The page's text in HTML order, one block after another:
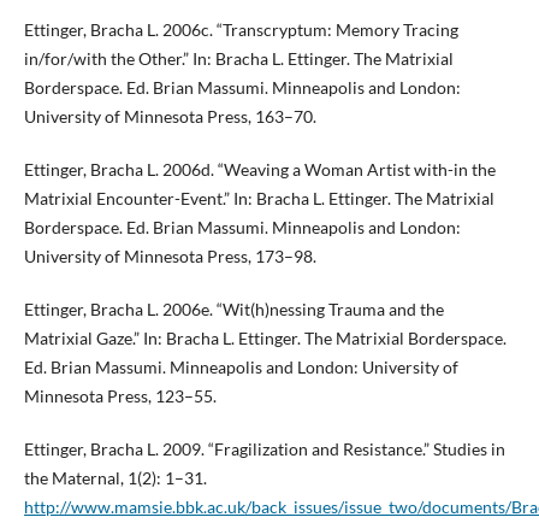
Ettinger, Bracha L. 2006c. “Transcryptum: Memory Tracing
in/for/with the Other.” In: Bracha L. Ettinger. The Matrixial
Borderspace. Ed. Brian Massumi. Minneapolis and London:
University of Minnesota Press, 163–70.
Ettinger, Bracha L. 2006d. “Weaving a Woman Artist with-in the
Matrixial Encounter-Event.” In: Bracha L. Ettinger. The Matrixial
Borderspace. Ed. Brian Massumi. Minneapolis and London:
University of Minnesota Press, 173–98.
Ettinger, Bracha L. 2006e. “Wit(h)nessing Trauma and the
Matrixial Gaze.” In: Bracha L. Ettinger. The Matrixial Borderspace.
Ed. Brian Massumi. Minneapolis and London: University of
Minnesota Press, 123–55.
Ettinger, Bracha L. 2009. “Fragilization and Resistance.” Studies in
the Maternal, 1(2): 1–31.
http://www.mamsie.bbk.ac.uk/back_issues/issue_two/documents/